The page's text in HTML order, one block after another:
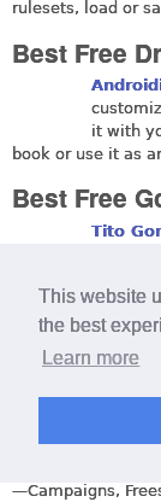
This website
the best
Learn more
rulesets, load or
Best Free
it with
book or use it as
Best Free
Tito
two
different
the game at a
Best Free
and
levels
—Campaigns,